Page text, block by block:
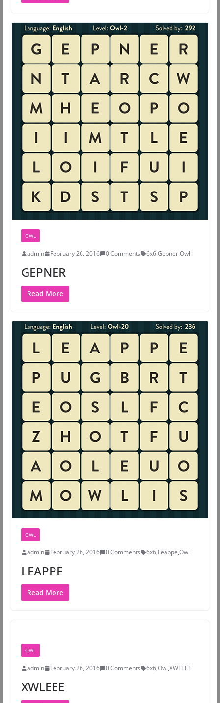
OWL
admin February 26, 2016 0 Comments 6x6,Gepner,Owl
GEPNER
Read More
OWL
admin February 26, 2016 0 Comments 6x6,Leappe,Owl
LEAPPE
Read More
OWL
admin February 26, 2016 0 Comments 6x6,Owl,XWLEEE
XWLEEE